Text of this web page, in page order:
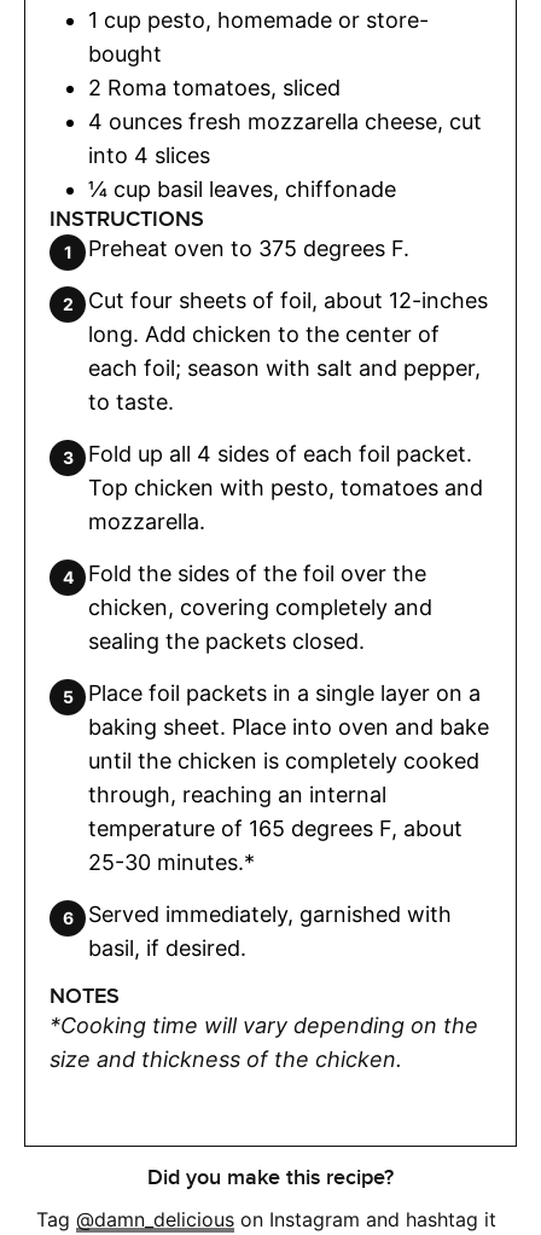
1 cup pesto, homemade or store-
bought
2 Roma tomatoes, sliced
4 ounces fresh mozzarella cheese, cut
into 4 slices
¼ cup basil leaves, chiffonade
INSTRUCTIONS
Preheat oven to 375 degrees F.
Cut four sheets of foil, about 12-inches
long. Add chicken to the center of
each foil; season with salt and pepper,
to taste.
Fold up all 4 sides of each foil packet.
Top chicken with pesto, tomatoes and
mozzarella.
Fold the sides of the foil over the
chicken, covering completely and
sealing the packets closed.
Place foil packets in a single layer on a
baking sheet. Place into oven and bake
until the chicken is completely cooked
through, reaching an internal
temperature of 165 degrees F, about
25-30 minutes.*
Served immediately, garnished with
basil, if desired.
NOTES
*Cooking time will vary depending on the
size and thickness of the chicken.
Did you make this recipe?
Tag @damn_delicious on Instagram and hashtag it